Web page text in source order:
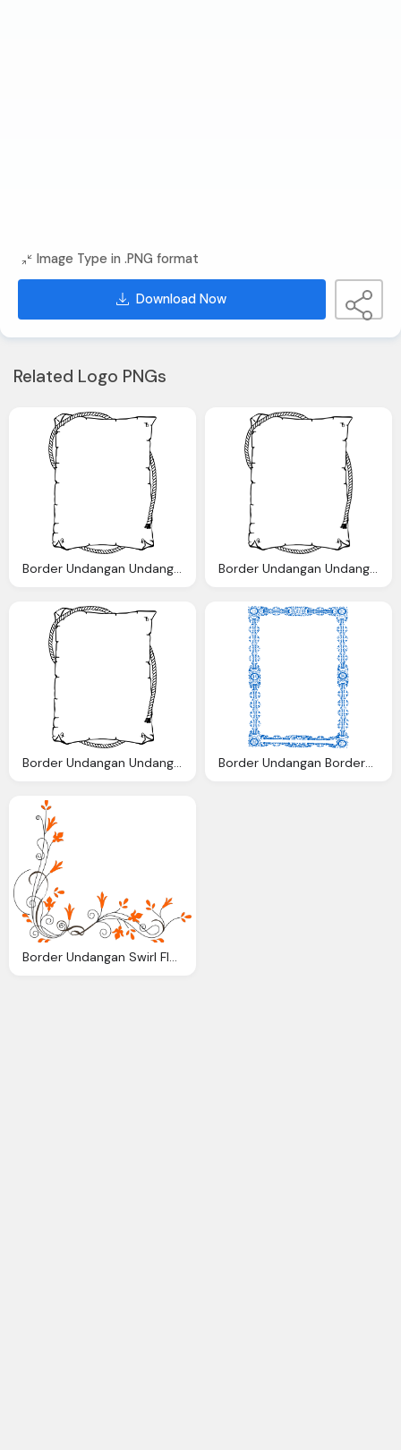
Image Type in .PNG format
Download Now
Related Logo PNGs
Border Undangan Undangan Saya Clip Art Clkerm Vector Clip Art Border Undangan Undangan Saya Clip Art Clkerm Vector Clip Art
Border Undangan Undangan Saya Clip Art Clkerm Vector Clip Art Border Undangan Borders Clip Art Clkerm Vector Clip Art Online
Border Undangan Swirl Flower Clip Art Clkerm Vector Clip Art